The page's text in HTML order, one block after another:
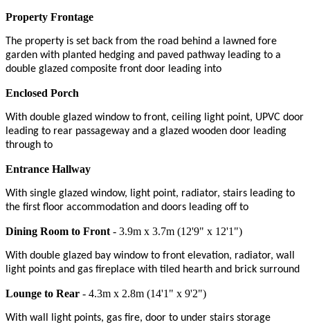
Property Frontage
The property is set back from the road behind a lawned fore
garden with planted hedging and paved pathway leading to a
double glazed composite front door leading into
Enclosed Porch
With double glazed window to front, ceiling light point, UPVC door
leading to rear passageway and a glazed wooden door leading
through to
Entrance Hallway
With single glazed window, light point, radiator, stairs leading to
the first floor accommodation and doors leading off to
Dining Room to Front - 3.9m x 3.7m (12'9" x 12'1")
With double glazed bay window to front elevation, radiator, wall
light points and gas fireplace with tiled hearth and brick surround
Lounge to Rear - 4.3m x 2.8m (14'1" x 9'2")
With wall light points, gas fire, door to under stairs storage